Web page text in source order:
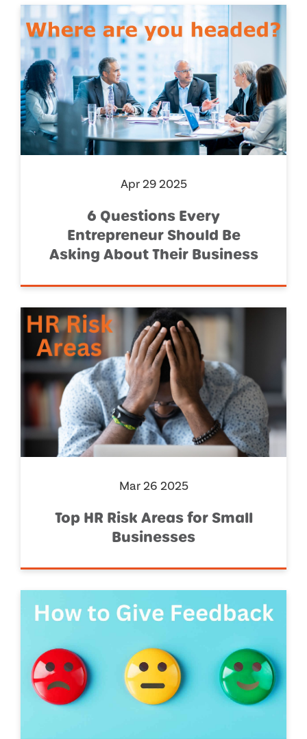
Apr 29 2025
6 Questions Every
Entrepreneur Should Be
Asking About Their Business
Mar 26 2025
Top HR Risk Areas for Small
Businesses